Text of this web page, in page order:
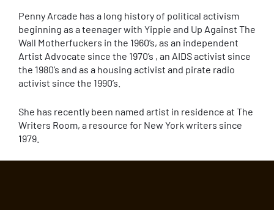
Penny Arcade has a long history of political activism
beginning as a teenager with Yippie and Up Against The
Wall Motherfuckers in the 1960’s, as an independent
Artist Advocate since the 1970’s , an AIDS activist since
the 1980’s and as a housing activist and pirate radio
activist since the 1990’s.
She has recently been named artist in residence at The
Writers Room, a resource for New York writers since
1979.